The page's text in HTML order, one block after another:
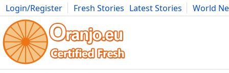
Login/Register Fresh Stories Latest Stories
World
Movies Anime Music Art Cars Advice Science